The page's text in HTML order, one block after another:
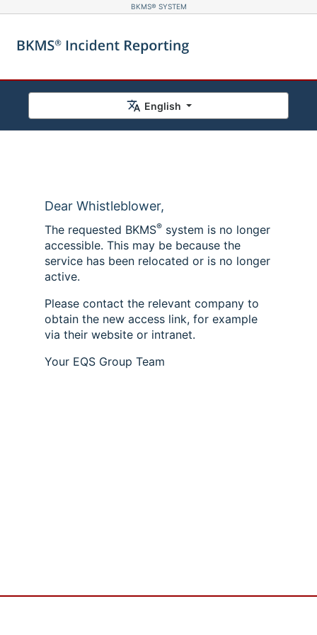
BKMS® SYSTEM
English
Dear Whistleblower,
The requested BKMS® system is no longer
accessible. This may be because the
service has been relocated or is no longer
active.
Please contact the relevant company to
obtain the new access link, for example
via their website or intranet.
Your EQS Group Team